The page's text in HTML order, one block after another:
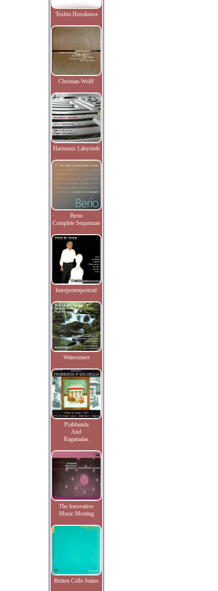
Toshio Hosokawa
Christian Wolff
Harmonic Labyrinth
Berio
Complete Sequenzas
Interpretenportrait
Watersmeet
Prabhanda
And
Ragamalas
The Innovative
Music Meeting
Britten Cello Suites